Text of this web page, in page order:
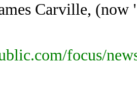
Carville,
focus/